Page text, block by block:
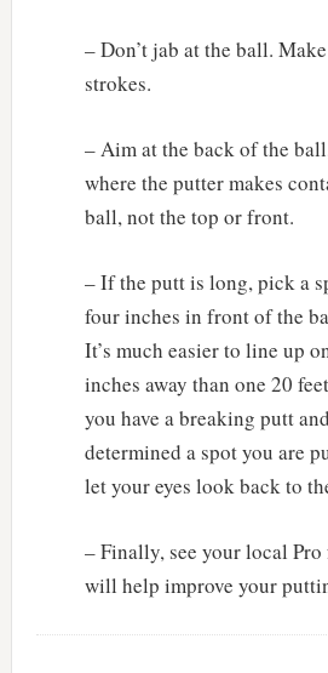
– Don’t jab at the ball.
strokes.
– Aim at the back of the
where the putter makes
ball, not the top or front.
– If the putt is long, pick a
four inches in front of the
It’s much easier to line up
inches away than one 20
you have a breaking putt
determined a spot you are
let your eyes look back to
– Finally, see your local
will help improve your